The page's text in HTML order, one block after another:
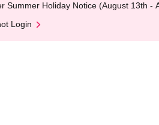
Summer Holiday Notice (August 13th -
Login